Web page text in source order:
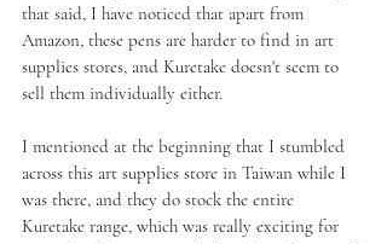
that said, I have noticed that apart from
Amazon, these pens are harder to find in art
supplies stores, and Kuretake doesn't seem to
sell them individually either.
I mentioned at the beginning that I stumbled
across this art supplies store in Taiwan while I
was there, and they do stock the entire
Kuretake range, which was really exciting for